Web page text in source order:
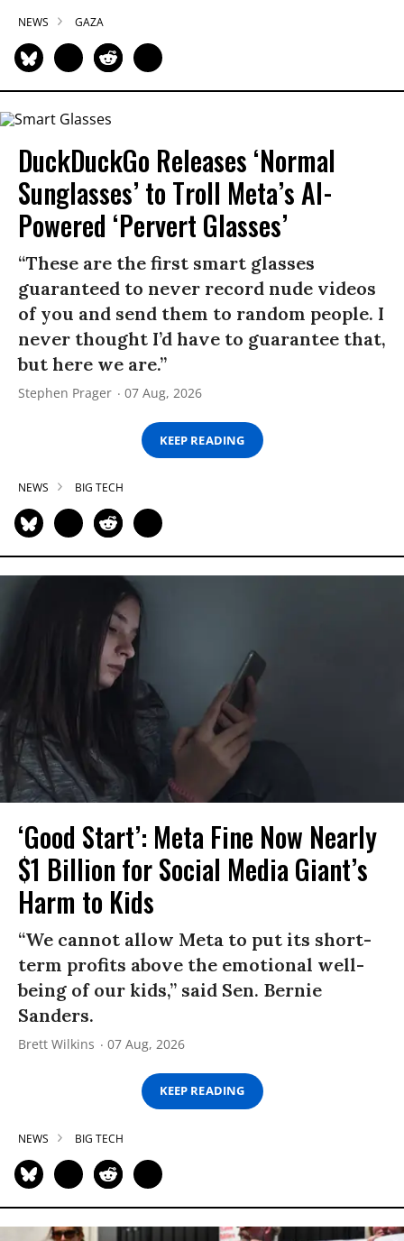
NEWS GAZA
DuckDuckGo Releases ‘Normal
Sunglasses’ to Troll Meta’s AI-
Powered ‘Pervert Glasses’
“These are the first smart glasses
guaranteed to never record nude videos
of you and send them to random people. I
never thought I’d have to guarantee that,
but here we are.”
Stephen Prager 07 Aug, 2026
KEEP READING
NEWS BIG TECH
‘Good Start’: Meta Fine Now Nearly
$1 Billion for Social Media Giant’s
Harm to Kids
“We cannot allow Meta to put its short-
term profits above the emotional well-
being of our kids,” said Sen. Bernie
Sanders.
Brett Wilkins 07 Aug, 2026
KEEP READING
NEWS BIG TECH